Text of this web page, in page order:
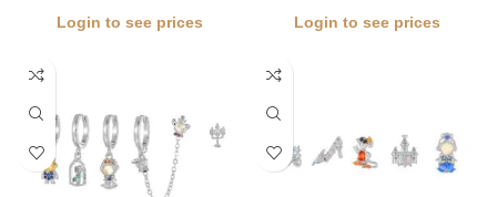
Login to see prices Login to see prices